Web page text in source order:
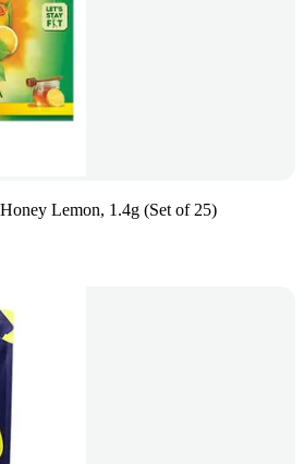
Lemon, 1.4g (Set of 25)